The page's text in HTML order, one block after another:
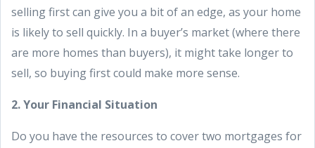
selling first can give you a bit of an edge, as your home
is likely to sell quickly. In a buyer’s market (where there
are more homes than buyers), it might take longer to
sell, so buying first could make more sense.
2. Your Financial Situation
Do you have the resources to cover two mortgages for